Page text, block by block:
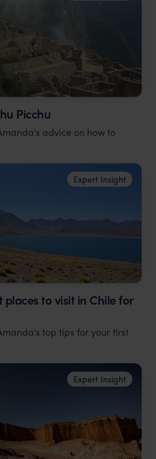
Picchu
advice on how to
Expert Insight
to visit in Chile for
top tips for your first
Expert Insight